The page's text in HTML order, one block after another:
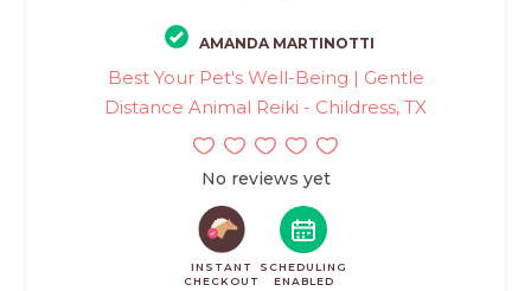
AMANDA MARTINOTTI
Best Your Pet's Well-Being | Gentle
Distance Animal Reiki - Childress, TX
No reviews yet
INSTANT
CHECKOUT
SCHEDULING
ENABLED